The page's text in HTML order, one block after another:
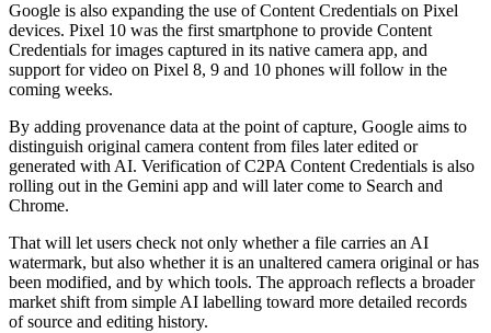
Google is also expanding the use of Content Credentials on Pixel
devices. Pixel 10 was the first smartphone to provide Content
Credentials for images captured in its native camera app, and
support for video on Pixel 8, 9 and 10 phones will follow in the
coming weeks.
By adding provenance data at the point of capture, Google aims to
distinguish original camera content from files later edited or
generated with AI. Verification of C2PA Content Credentials is also
rolling out in the Gemini app and will later come to Search and
Chrome.
That will let users check not only whether a file carries an AI
watermark, but also whether it is an unaltered camera original or has
been modified, and by which tools. The approach reflects a broader
market shift from simple AI labelling toward more detailed records
of source and editing history.